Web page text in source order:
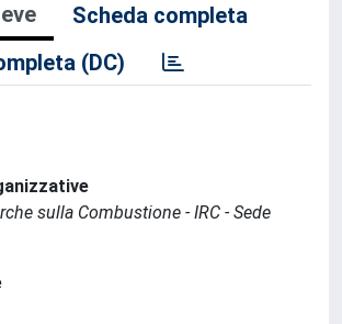
Scheda completa
(DC)
sulla Combustione - IRC - Sede